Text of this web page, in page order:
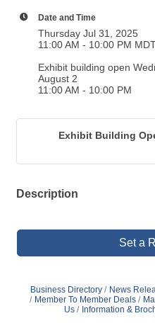
Date and Time
Thursday Jul 31, 2025
11:00 AM - 10:00 PM
Exhibit building open
August 2
11:00 AM - 10:00 PM
Exhibit Building
Description
Set a
Business Directory News
Member To Member Deals
Us
Information &